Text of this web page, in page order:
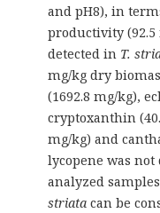
and pH8), in
productivity (92.5
detected in T.
mg/kg dry
(1692.8 mg/kg),
cryptoxanthin
mg/kg) and
lycopene was
analyzed
striatacan be